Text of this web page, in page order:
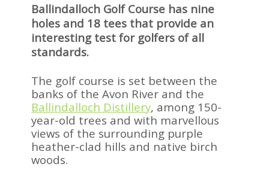
Ballindalloch Golf Course has nine
holes and 18 tees that provide an
interesting test for golfers of all
standards.
The golf course is set between the
banks of the Avon River and the
Ballindalloch Distillery, among 150-
year-old trees and with marvellous
views of the surrounding purple
heather-clad hills and native birch
woods.